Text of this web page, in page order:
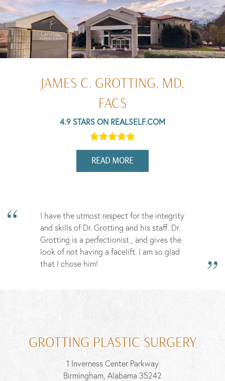
JAMES C. GROTTING, MD,
FACS
4.9 STARS ON REALSELF.COM
READ MORE
I have the utmost respect for the integrity
and skills of Dr. Grotting and his staff. Dr.
Grotting is a perfectionist , and gives the
look of not having a facelift. I am so glad
that I chose him!
GROTTING PLASTIC SURGERY
1 Inverness Center Parkway
Birmingham, Alabama 35242